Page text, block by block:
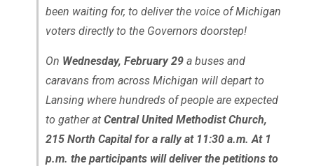
been waiting for, to deliver the voice of Michigan
voters directly to the Governors doorstep!
On Wednesday, February 29a buses and
caravans from across Michigan will depart to
Lansing where hundreds of people are expected
to gather at Central United Methodist Church,
215 North Capital for a rally at 11:30 a.m. At 1
p.m. the participants will deliver the petitions to